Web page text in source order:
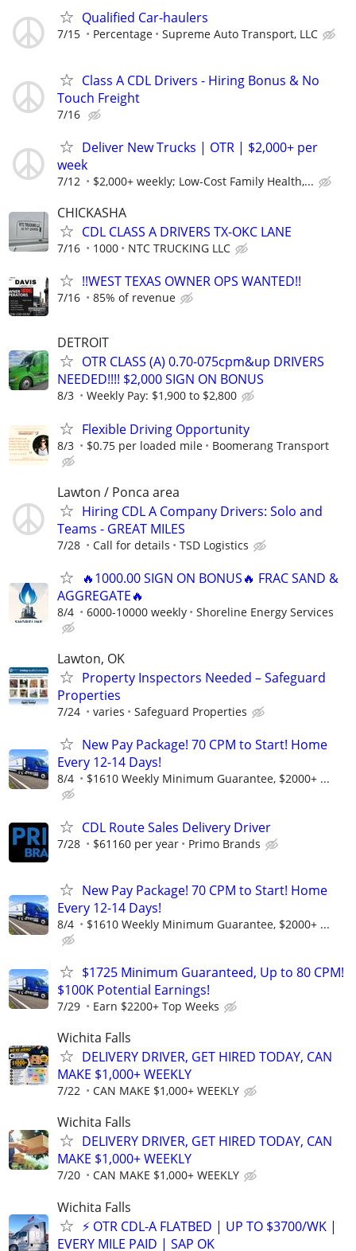
Qualified Car-haulers
7/15 Percentage Supreme Auto Transport, LLC
Class A CDL Drivers - Hiring Bonus & No
Touch Freight
7/16
Deliver New Trucks | OTR | $2,000+ per
week
7/12 $2,000+ weekly; Low-Cost Family Health,...
CHICKASHA
CDL CLASS A DRIVERS TX-OKC LANE
7/16 1000 NTC TRUCKING LLC
!!WEST TEXAS OWNER OPS WANTED!!
7/16 85% of revenue
DETROIT
OTR CLASS (A) 0.70-075cpm&up DRIVERS
NEEDED!!!! $2,000 SIGN ON BONUS
8/3 Weekly Pay: $1,900 to $2,800
Flexible Driving Opportunity
8/3 $0.75 per loaded mile Boomerang Transport
Lawton / Ponca area
Hiring CDL A Company Drivers: Solo and
Teams - GREAT MILES
7/28 Call for details TSD Logistics
🔥1000.00 SIGN ON BONUS🔥 FRAC SAND &
AGGREGATE🔥
8/4 6000-10000 weekly Shoreline Energy Services
Lawton, OK
Property Inspectors Needed – Safeguard
Properties
7/24 varies Safeguard Properties
New Pay Package! 70 CPM to Start! Home
Every 12-14 Days!
8/4 $1610 Weekly Minimum Guarantee, $2000+ ...
CDL Route Sales Delivery Driver
7/28 $61160 per year Primo Brands
New Pay Package! 70 CPM to Start! Home
Every 12-14 Days!
8/4 $1610 Weekly Minimum Guarantee, $2000+ ...
$1725 Minimum Guaranteed, Up to 80 CPM!
$100K Potential Earnings!
7/29 Earn $2200+ Top Weeks
Wichita Falls
DELIVERY DRIVER, GET HIRED TODAY, CAN
MAKE $1,000+ WEEKLY
7/22 CAN MAKE $1,000+ WEEKLY
Wichita Falls
DELIVERY DRIVER, GET HIRED TODAY, CAN
MAKE $1,000+ WEEKLY
7/20 CAN MAKE $1,000+ WEEKLY
Wichita Falls
⚡ OTR CDL-A FLATBED | UP TO $3700/WK |
EVERY MILE PAID | SAP OK